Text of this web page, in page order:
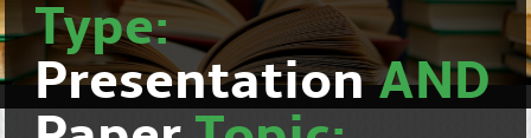
Type:
PresentationAND